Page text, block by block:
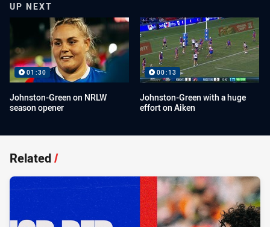
UP NEXT
01:30
Johnston-Green on NRLW
season opener
00:13
Johnston-Green with a huge
effort on Aiken
Related/